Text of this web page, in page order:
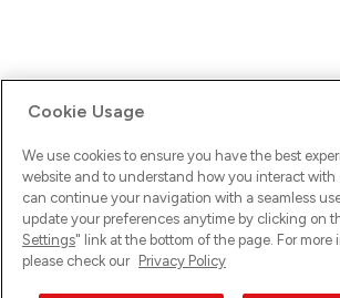
Ups! Da ist was schief gelaufen. Bitte lade die
versuche es erneut.
Cookie Usage
We use cookies to ensure you have the best
website and to understand how you interact with
can continue your navigation with a seamless
update your preferences anytime by clicking on
Settings" link at the bottom of the page. For more
please check our Privacy Policy